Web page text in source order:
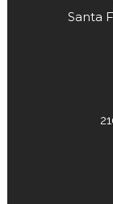
Santa